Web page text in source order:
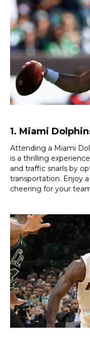
1. Miami
Attending a Miami
is a thrilling
and traffic snarls by
transportation. Enjoy
cheering for your